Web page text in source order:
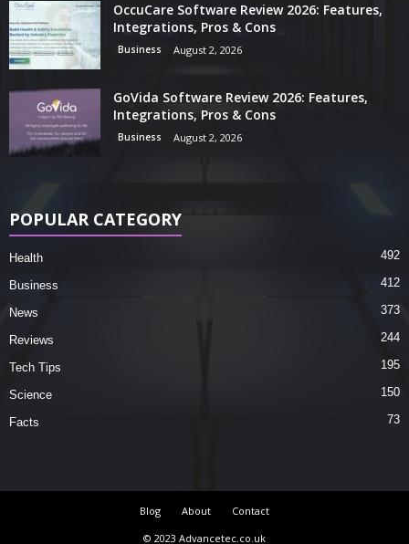
OccuCare Software Review 2026: Features,
Integrations, Pros & Cons
Business August 2, 2026
GoVida Software Review 2026: Features,
Integrations, Pros & Cons
Business August 2, 2026
POPULAR CATEGORY
Health 492
Business 412
News 373
Reviews 244
Tech Tips 195
Science 150
Facts 73
Blog About
Contact
© 2023 Advancetec.co.uk